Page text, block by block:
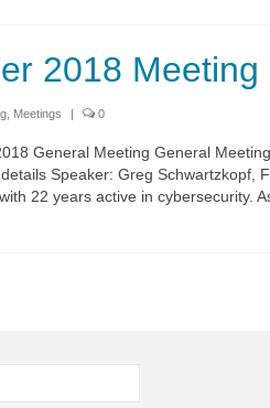
2018 Meeting
Meetings | 0
General Meeting General
Speaker: Greg Schwartzkopf,
22 years active in cybersecurity.